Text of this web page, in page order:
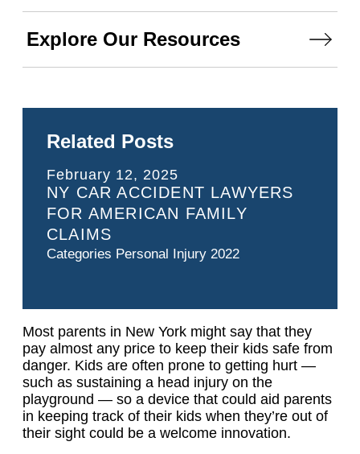
Explore Our Resources
Related Posts
February 12, 2025
NY CAR ACCIDENT LAWYERS
FOR AMERICAN FAMILY
CLAIMS
Categories Personal Injury 2022
Most parents in New York might say that they
pay almost any price to keep their kids safe from
danger. Kids are often prone to getting hurt —
such as sustaining a head injury on the
playground — so a device that could aid parents
in keeping track of their kids when they’re out of
their sight could be a welcome innovation.